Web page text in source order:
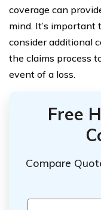
coverage can
mind. It’s important
consider additional
the claims process
event of a loss.
Free
Compare